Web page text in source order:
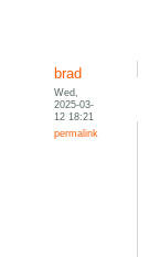
brad
Wed,
2025-03-
12 18:21
permalink